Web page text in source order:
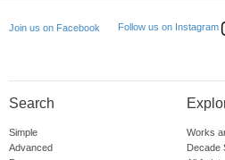
Join us on Facebook Follow us on Instagram
Search
Simple
Advanced
Works
Decade